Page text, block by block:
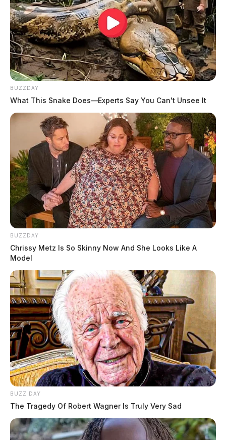
BUZZDAY
What This Snake Does—Experts Say You Can't Unsee It
BUZZDAY
Chrissy Metz Is So Skinny Now And She Looks Like A
Model
BUZZ DAY
The Tragedy Of Robert Wagner Is Truly Very Sad